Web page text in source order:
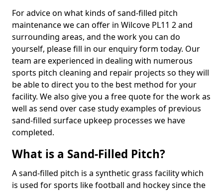
For advice on what kinds of sand-filled pitch
maintenance we can offer in Wilcove PL11 2 and
surrounding areas, and the work you can do
yourself, please fill in our enquiry form today. Our
team are experienced in dealing with numerous
sports pitch cleaning and repair projects so they will
be able to direct you to the best method for your
facility. We also give you a free quote for the work as
well as send over case study examples of previous
sand-filled surface upkeep processes we have
completed.
What is a Sand-Filled Pitch?
A sand-filled pitch is a synthetic grass facility which
is used for sports like football and hockey since the